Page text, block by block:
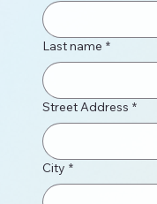
Last name *
Street Address *
City *